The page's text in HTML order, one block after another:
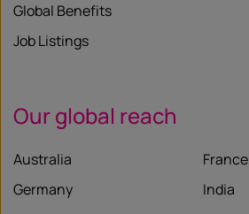
Global Benefits
Job Listings
Our global reach
Australia
France
Germany
India